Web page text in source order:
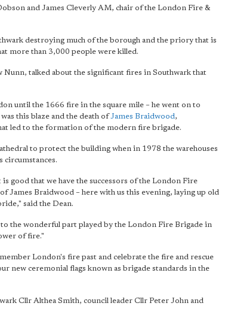
and James Cleverly AM, chair of the London Fire &
destroying much of the borough and the priory that is
more than 3,000 people were killed.
talked about the significant fires in Southwark that
until the 1666 fire in the square mile – he went on to
this blaze and the death ofJames Braidwood,
led to the formation of the modern fire brigade.
to protect the building when in 1978 the warehouses
circumstances.
good that we have the successors of the London Fire
James Braidwood – here with us this evening, laying up old
said the Dean.
the wonderful part played by the London Fire Brigade in
of fire."
London's fire past and celebrate the fire and rescue
new ceremonial flags known as brigade standards in the
Cllr Althea Smith, council leader Cllr Peter John and